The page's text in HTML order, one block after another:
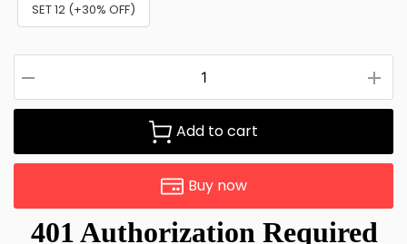
SET 12 (+30% OFF)
Add to cart
Buy now